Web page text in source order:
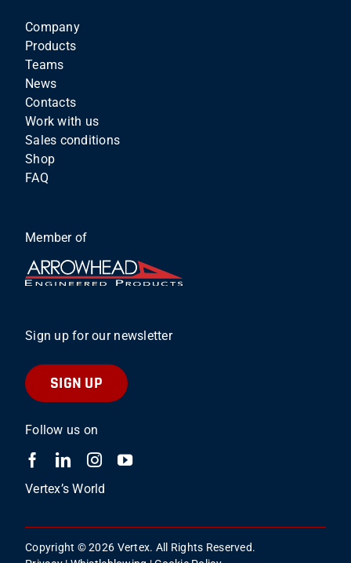
Company
Products
Teams
News
Contacts
Work with us
Sales conditions
Shop
FAQ
Member of
Sign up for our newsletter
SIGN UP
Follow us on
Vertex’s World
Copyright © 2026 Vertex. All Rights Reserved.